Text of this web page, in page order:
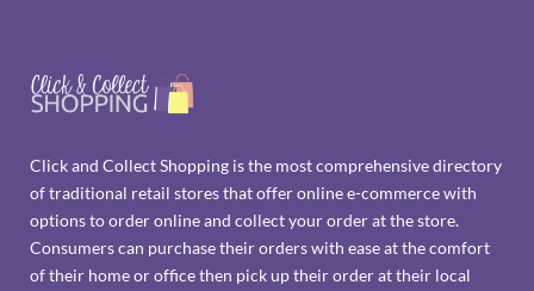
Click and Collect Shopping is the most comprehensive directory
of traditional retail stores that offer online e-commerce with
options to order online and collect your order at the store.
Consumers can purchase their orders with ease at the comfort
of their home or office then pick up their order at their local